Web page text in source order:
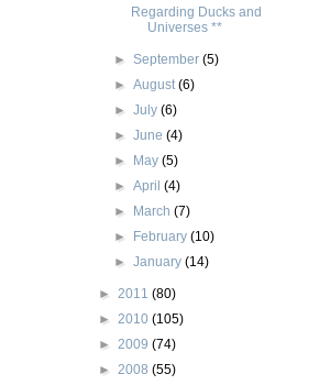
Regarding Ducks and
Universes **
►September(5)
►August(6)
►July(6)
►June(4)
► May(5)
►April(4)
► March(7)
► February(10)
►January(14)
► 2011 (80)
► 2010 (105)
► 2009 (74)
► 2008 (55)